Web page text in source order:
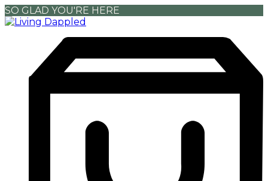
SO GLAD YOU'RE HERE